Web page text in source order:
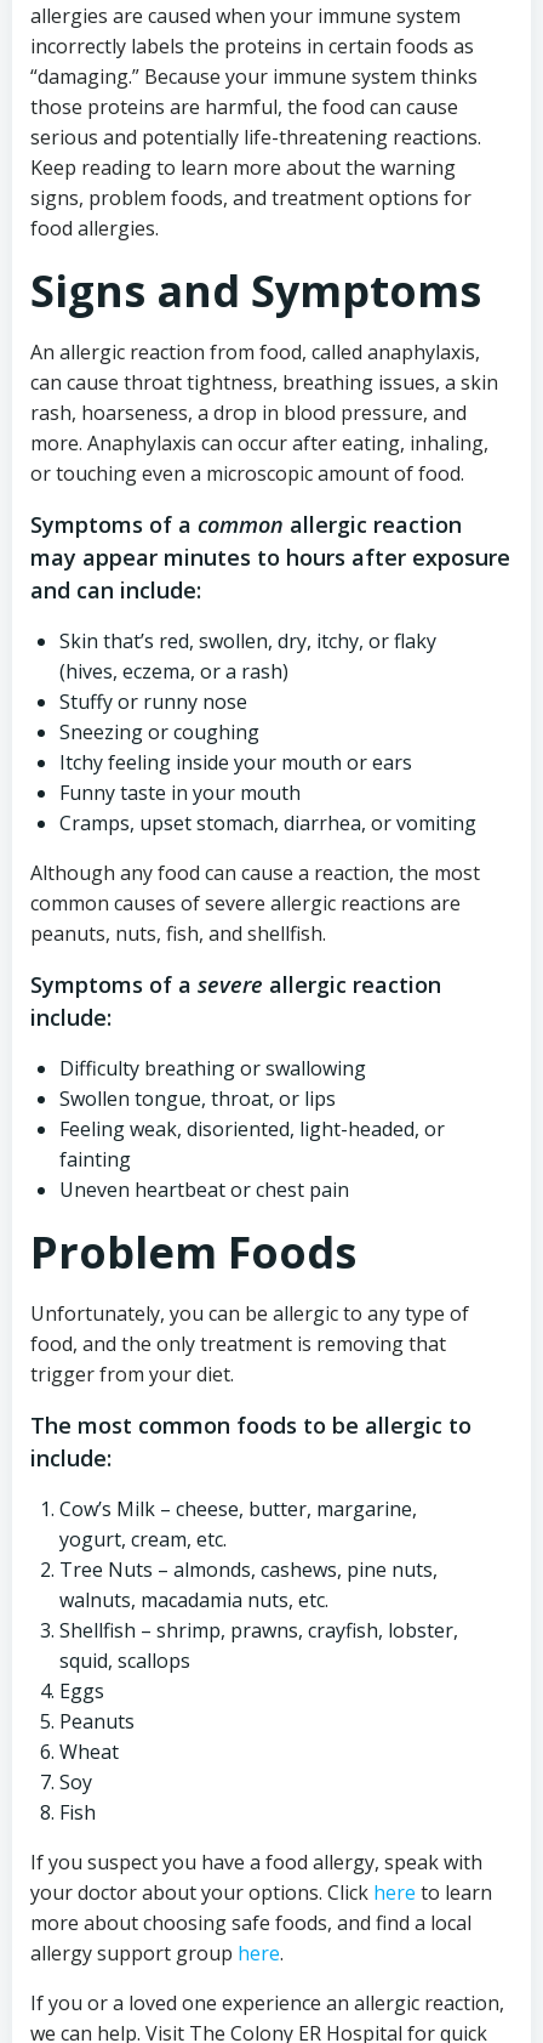
allergies are caused when your immune system
incorrectly labels the proteins in certain foods as
“damaging.” Because your immune system thinks
those proteins are harmful, the food can cause
serious and potentially life-threatening reactions.
Keep reading to learn more about the warning
signs, problem foods, and treatment options for
food allergies.
Signs and Symptoms
An allergic reaction from food, called anaphylaxis,
can cause throat tightness, breathing issues, a skin
rash, hoarseness, a drop in blood pressure, and
more. Anaphylaxis can occur after eating, inhaling,
or touching even a microscopic amount of food.
Symptoms of a common allergic reaction
may appear minutes to hours after exposure
and can include:
Skin that’s red, swollen, dry, itchy, or flaky
(hives, eczema, or a rash)
Stuffy or runny nose
Sneezing or coughing
Itchy feeling inside your mouth or ears
Funny taste in your mouth
Cramps, upset stomach, diarrhea, or vomiting
Although any food can cause a reaction, the most
common causes of severe allergic reactions are
peanuts, nuts, fish, and shellfish.
Symptoms of a severe allergic reaction
include:
Difficulty breathing or swallowing
Swollen tongue, throat, or lips
Feeling weak, disoriented, light-headed, or
fainting
Uneven heartbeat or chest pain
Problem Foods
Unfortunately, you can be allergic to any type of
food, and the only treatment is removing that
trigger from your diet.
The most common foods to be allergic to
include:
Cow’s Milk – cheese, butter, margarine,
yogurt, cream, etc.
Tree Nuts – almonds, cashews, pine nuts,
walnuts, macadamia nuts, etc.
Shellfish – shrimp, prawns, crayfish, lobster,
squid, scallops
Eggs
Peanuts
Wheat
Soy
Fish
If you suspect you have a food allergy, speak with
your doctor about your options. Click here to learn
more about choosing safe foods, and find a local
allergy support group here.
If you or a loved one experience an allergic reaction,
we can help. Visit The Colony ER Hospital for quick